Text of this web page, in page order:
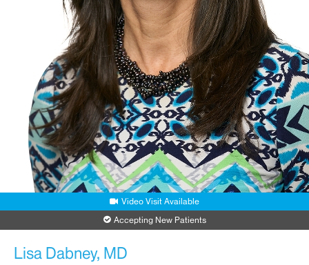
Video Visit Available
Accepting New Patients
Lisa Dabney, MD